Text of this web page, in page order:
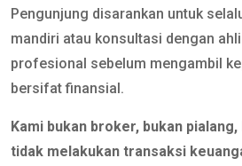
Pengunjung disarankan untuk
mandiri atau konsultasi dengan
profesional sebelum mengambil
bersifat finansial.
Kami bukan broker, bukan
tidak melakukan transaksi